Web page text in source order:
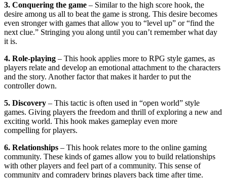
3. Conquering the game – Similar to the high score hook, the
desire among us all to beat the game is strong. This desire becomes
even stronger with games that allow you to “level up” or “find the
next clue.” Stringing you along until you can’t remember what day
it is.
4. Role-playing – This hook applies more to RPG style games, as
players relate and develop an emotional attachment to the characters
and the story. Another factor that makes it harder to put the
controller down.
5. Discovery – This tactic is often used in “open world” style
games. Giving players the freedom and thrill of exploring a new and
exciting world. This hook makes gameplay even more
compelling for players.
6. Relationships – This hook relates more to the online gaming
community. These kinds of games allow you to build relationships
with other players and feel part of a community. This sense of
community and comradery brings players back time after time.